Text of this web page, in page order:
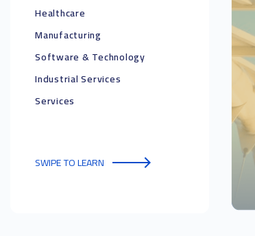
Healthcare
Manufacturing
Software & Technology
Industrial Services
Services
SWIPE TO LEARN